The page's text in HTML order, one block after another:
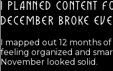
I PLANNED CONTENT
DECEMBER BROKE
I mapped out 12 months
feeling organized and
November looked solid.